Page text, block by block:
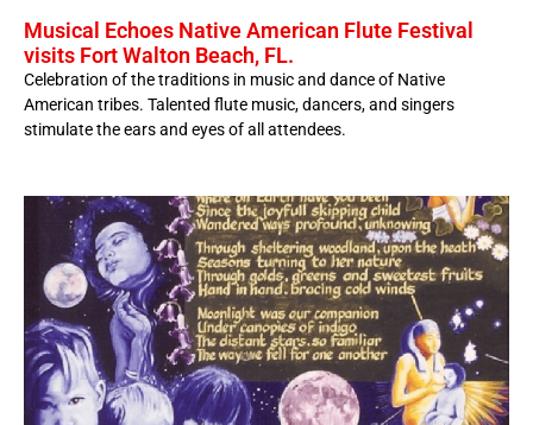
Musical Echoes Native American Flute Festival
visits Fort Walton Beach, FL.
Celebration of the traditions in music and dance of Native
American tribes. Talented flute music, dancers, and singers
stimulate the ears and eyes of all attendees.